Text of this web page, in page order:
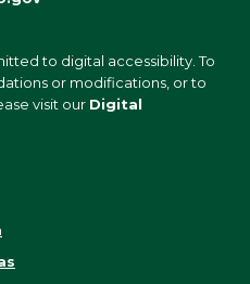
to digital accessibility. To
or modifications, or to
visit our Digital